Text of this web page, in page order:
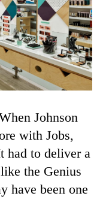
Johnson
with Jobs,
had to deliver a
the Genius
have been one